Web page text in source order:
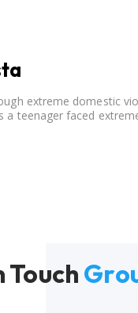
extreme domestic
& abuse. As a teenager faced
Touch